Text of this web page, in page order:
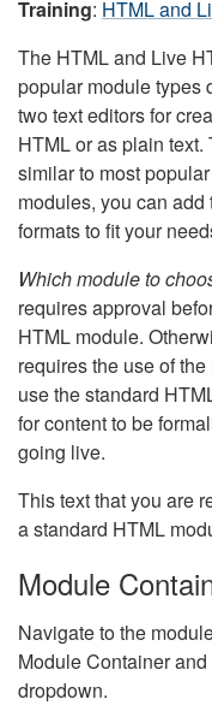
Training: HTML and
The HTML and Live
popular module types
two text editors for
HTML or as plain
similar to most
modules, you can
formats to fit your
Which module to
requires approval
HTML module.
requires the use of
use the standard
for content to be
going live.
This text that you are
a standard HTML
Module
Navigate to the
Module Container
dropdown.